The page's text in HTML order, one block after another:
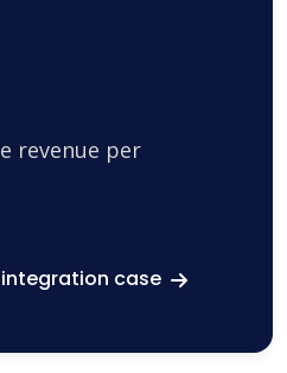
revenue per
case